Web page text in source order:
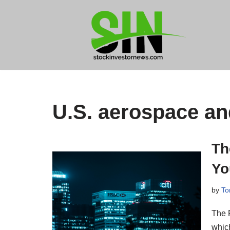
U.S. aerospace
by
The